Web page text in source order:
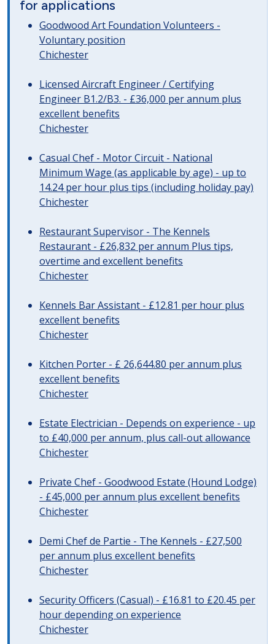
for applications
Goodwood Art Foundation Volunteers -
Voluntary position
Chichester
Licensed Aircraft Engineer / Certifying
Engineer B1.2/B3. - £36,000 per annum plus
excellent benefits
Chichester
Casual Chef - Motor Circuit - National
Minimum Wage (as applicable by age) - up to
14.24 per hour plus tips (including holiday pay)
Chichester
Restaurant Supervisor - The Kennels
Restaurant - £26,832 per annum Plus tips,
overtime and excellent benefits
Chichester
Kennels Bar Assistant - £12.81 per hour plus
excellent benefits
Chichester
Kitchen Porter - £ 26,644.80 per annum plus
excellent benefits
Chichester
Estate Electrician - Depends on experience - up
to £40,000 per annum, plus call-out allowance
Chichester
Private Chef - Goodwood Estate (Hound Lodge)
- £45,000 per annum plus excellent benefits
Chichester
Demi Chef de Partie - The Kennels - £27,500
per annum plus excellent benefits
Chichester
Security Officers (Casual) - £16.81 to £20.45 per
hour depending on experience
Chichester